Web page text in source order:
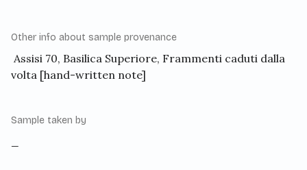
Other info about sample provenance
Assisi 70, Basilica Superiore, Frammenti caduti dalla
volta [hand-written note]
Sample taken by